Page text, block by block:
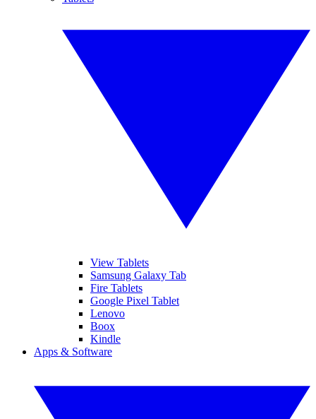
View Tablets
Samsung Galaxy Tab
Fire Tablets
Google Pixel Tablet
Lenovo
Boox
Kindle
Apps & Software